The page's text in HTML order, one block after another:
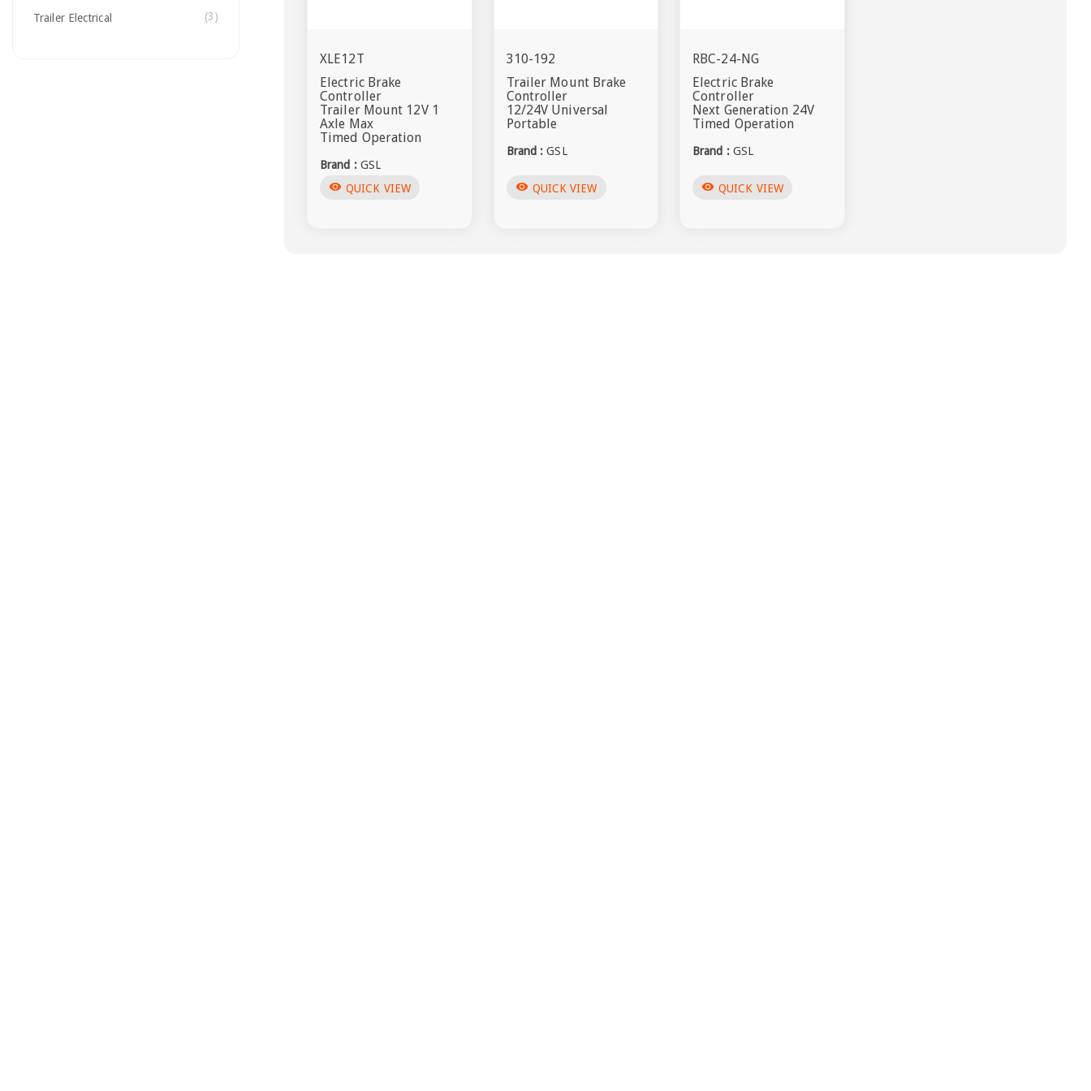
Trailer Electrical (3)
XLE12T
Electric Brake
Controller
Trailer Mount 12V 1
Axle Max
Timed Operation
Brand : GSL
visibility QUICK VIEW
310-192
Trailer Mount Brake
Controller
12/24V Universal
Portable
Brand :GSL
visibility QUICK VIEW
RBC-24-NG
Electric Brake
Controller
Next Generation 24V
Timed Operation
Brand : GSL
visibility QUICK VIEW